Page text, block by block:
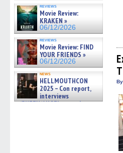
reviews
Movie Review:
KRAKEN »
06/12/2026
reviews
Movie Review: FIND
YOUR FRIENDS »
06/12/2026
news
HELLMOUTHCON
2025 – Con report,
interviews
w/BUFFY/ANGEL actor James